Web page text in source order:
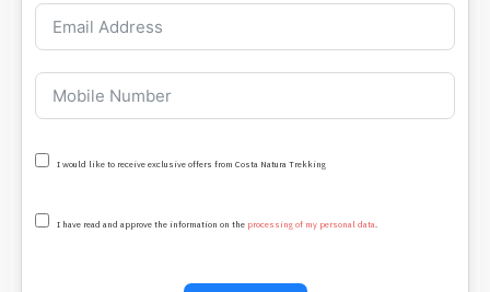
I would like to receive exclusive offers from Costa Natura Trekking
I have read and approve the information on the processing of my personal data